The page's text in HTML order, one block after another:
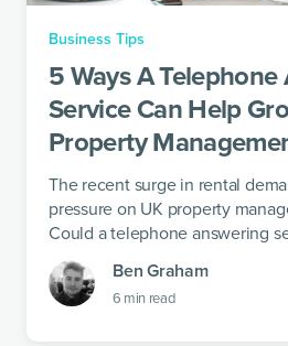
Business Tips
5 Ways A
Service Can Help
Property
The recent surge in rental
pressure on UK property
Could a telephone answering
solution?
Ben Graham
6 min read